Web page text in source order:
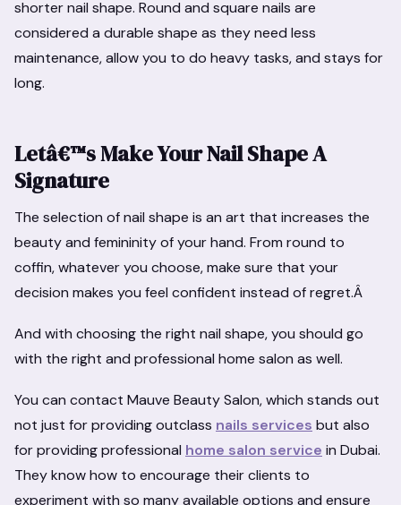
shorter nail shape. Round and square nails are
considered a durable shape as they need less
maintenance, allow you to do heavy tasks, and stays for
long.
Letâ€™s Make Your Nail Shape A
Signature
The selection of nail shape is an art that increases the
beauty and femininity of your hand. From round to
coffin, whatever you choose, make sure that your
decision makes you feel confident instead of regret.Â
And with choosing the right nail shape, you should go
with the right and professional home salon as well.
You can contact Mauve Beauty Salon, which stands out
not just for providing outclass nails services but also
for providing professional home salon service in Dubai.
They know how to encourage their clients to
experiment with so many available options and ensure